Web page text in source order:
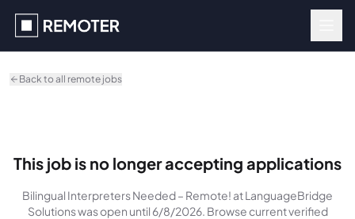
Back to all remote jobs
This job is no longer accepting applications
Bilingual Interpreters Needed – Remote! at LanguageBridge
Solutionswasopen until 6/8/2026. Browse current verified